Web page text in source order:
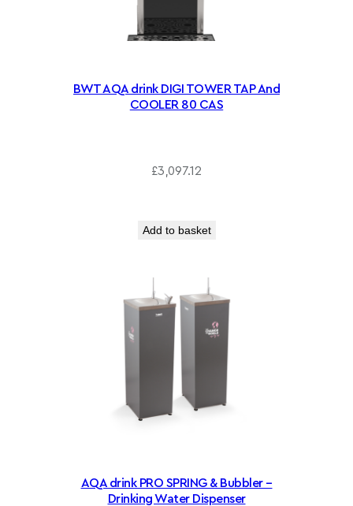
BWT AQA drink DIGI TOWER TAP And
COOLER 80 CAS
£3,097.12
Add to basket
AQA drink PRO SPRING & Bubbler –
Drinking Water Dispenser